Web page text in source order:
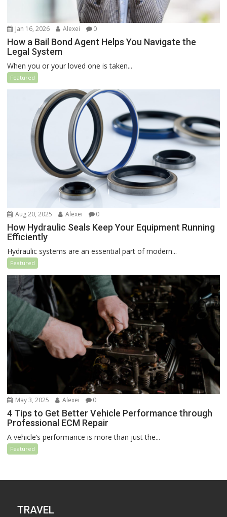
Jan 16, 2026 Alexei 0
How a Bail Bond Agent Helps You Navigate the
Legal System
When you or your loved one is taken...
Featured
Aug 20, 2025 Alexei 0
How Hydraulic Seals Keep Your Equipment Running
Efficiently
Hydraulic systems are an essential part of modern...
Featured
May 3, 2025 Alexei 0
4 Tips to Get Better Vehicle Performance through
Professional ECM Repair
A vehicle’s performance is more than just the...
Featured
TRAVEL